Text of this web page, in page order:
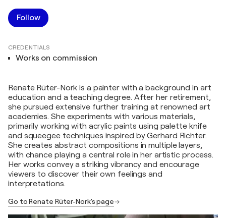
Follow
CREDENTIALS
Works on commission
Renate Rüter-Nork is a painter with a background in art
education and a teaching degree. After her retirement,
she pursued extensive further training at renowned art
academies. She experiments with various materials,
primarily working with acrylic paints using palette knife
and squeegee techniques inspired by Gerhard Richter.
She creates abstract compositions in multiple layers,
with chance playing a central role in her artistic process.
Her works convey a striking vibrancy and encourage
viewers to discover their own feelings and
interpretations.
Go to Renate Rüter-Nork's page